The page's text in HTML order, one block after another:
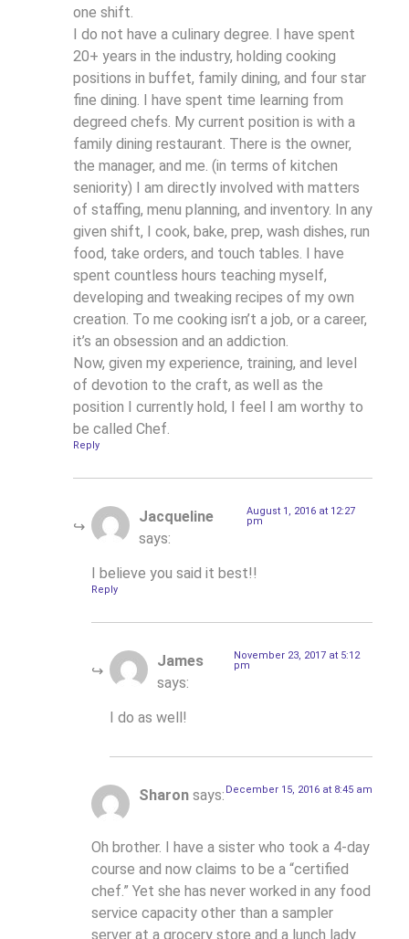
one shift.
I do not have a culinary degree. I have spent
20+ years in the industry, holding cooking
positions in buffet, family dining, and four star
fine dining. I have spent time learning from
degreed chefs. My current position is with a
family dining restaurant. There is the owner,
the manager, and me. (in terms of kitchen
seniority) I am directly involved with matters
of staffing, menu planning, and inventory. In any
given shift, I cook, bake, prep, wash dishes, run
food, take orders, and touch tables. I have
spent countless hours teaching myself,
developing and tweaking recipes of my own
creation. To me cooking isn’t a job, or a career,
it’s an obsession and an addiction.
Now, given my experience, training, and level
of devotion to the craft, as well as the
position I currently hold, I feel I am worthy to
be called Chef.
Reply
Jacqueline
says:
August 1, 2016 at 12:27
pm
I believe you said it best!!
Reply
James
says:
November 23, 2017 at 5:12
pm
I do as well!
Sharon says: December 15, 2016 at 8:45 am
Oh brother. I have a sister who took a 4-day
course and now claims to be a “certified
chef.” Yet she has never worked in any food
service capacity other than a sampler
server at a grocery store and a lunch lady